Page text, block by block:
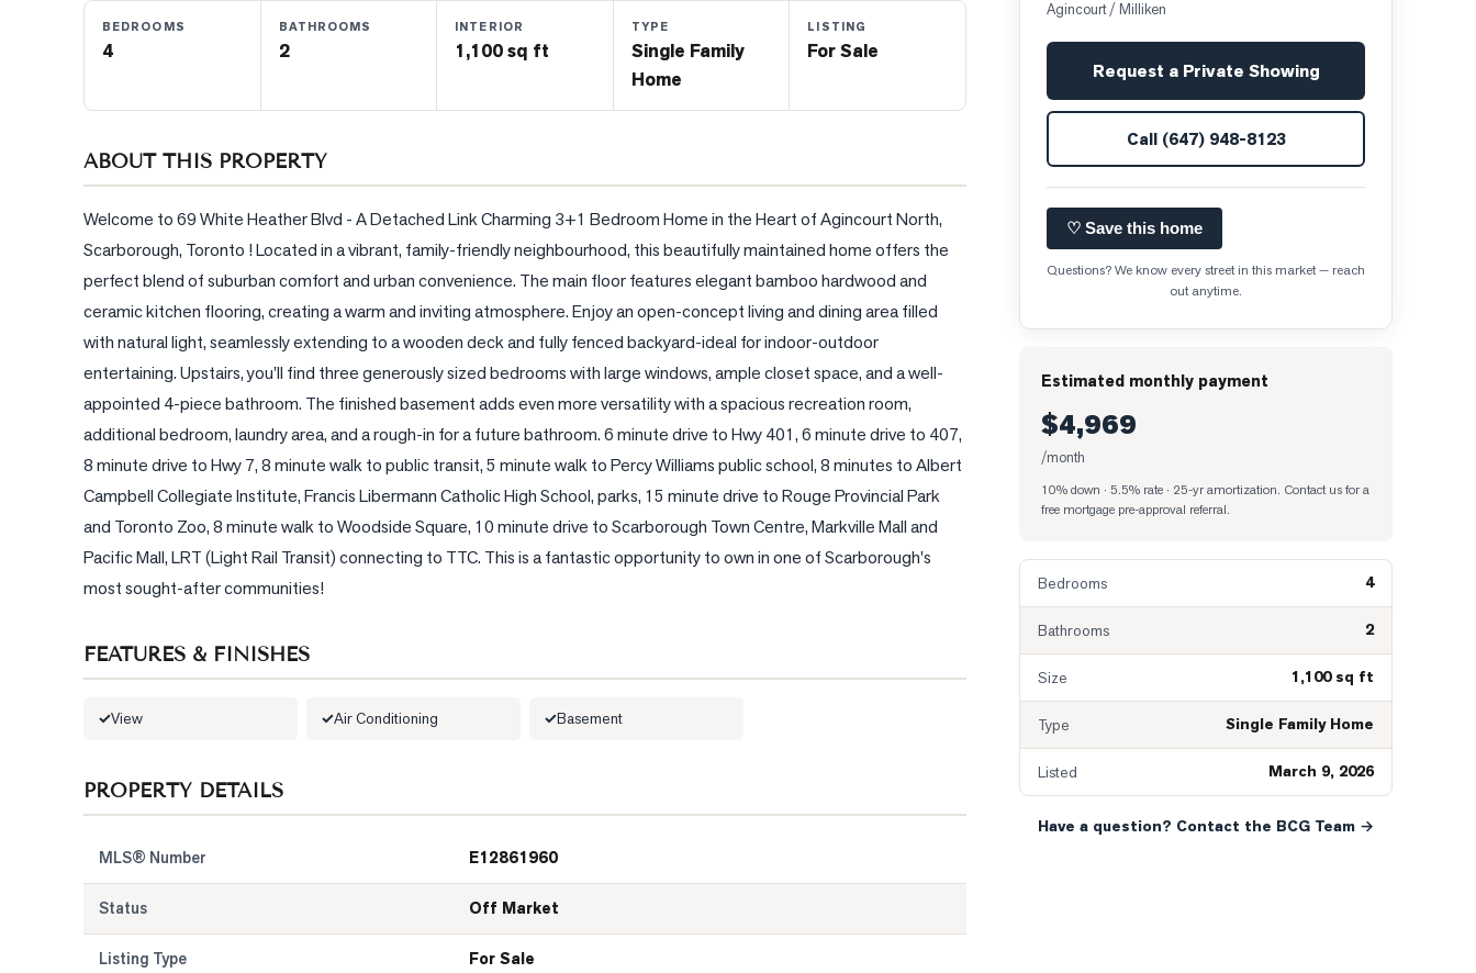
BEDROOMS
4
BATHROOMS
2
INTERIOR
1,100 sq ft
TYPE
Single Family
Home
LISTING
For Sale
ABOUT THIS PROPERTY
Welcome to 69 White Heather Blvd - A Detached Link Charming 3+1 Bedroom Home in the Heart of Agincourt North,
Scarborough, Toronto ! Located in a vibrant, family-friendly neighbourhood, this beautifully maintained home offers the
perfect blend of suburban comfort and urban convenience. The main floor features elegant bamboo hardwood and
ceramic kitchen flooring, creating a warm and inviting atmosphere. Enjoy an open-concept living and dining area filled
with natural light, seamlessly extending to a wooden deck and fully fenced backyard-ideal for indoor-outdoor
entertaining. Upstairs, you'll find three generously sized bedrooms with large windows, ample closet space, and a well-
appointed 4-piece bathroom. The finished basement adds even more versatility with a spacious recreation room,
additional bedroom, laundry area, and a rough-in for a future bathroom. 6 minute drive to Hwy 401, 6 minute drive to 407,
8 minute drive to Hwy 7, 8 minute walk to public transit, 5 minute walk to Percy Williams public school, 8 minutes to Albert
Campbell Collegiate Institute, Francis Libermann Catholic High School, parks, 15 minute drive to Rouge Provincial Park
and Toronto Zoo, 8 minute walk to Woodside Square, 10 minute drive to Scarborough Town Centre, Markville Mall and
Pacific Mall, LRT (Light Rail Transit) connecting to TTC. This is a fantastic opportunity to own in one of Scarborough's
most sought-after communities!
FEATURES & FINISHES
View Air Conditioning Basement
PROPERTY DETAILS
MLS® Number E12861960
Status Off Market
Listing Type For Sale
Agincourt / Milliken
Request a Private Showing
Call (647) 948-8123
♡ Save this home
Questions? We know every street in this market — reach
out anytime.
Estimated monthly payment
$4,969
/month
10% down · 5.5% rate · 25-yr amortization. Contact us for a
free mortgage pre-approval referral.
Bedrooms 4
Bathrooms 2
Size 1,100 sq ft
Type Single Family Home
Listed March 9, 2026
Have a question? Contact the BCG Team →